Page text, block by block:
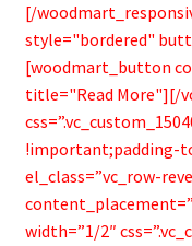
[/
style="bordered"
[woodmart_button
title="Read More"][/
!important;padding-
el_class=”vc_row-
width=”1/2″